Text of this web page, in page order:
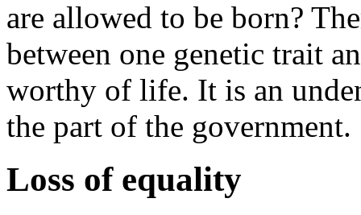
are allowed to be born?
between one genetic trait
worthy of life. It is an
the part of the government.
Loss of equality